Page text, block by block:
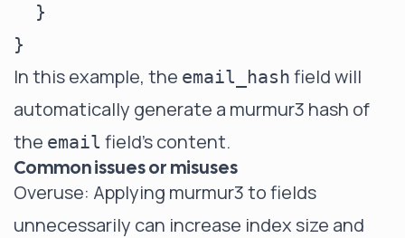
  }
In this example, the email_hash field will
automatically generate a murmur3 hash of
the email field's content.
Common issues or misuses
Overuse: Applying murmur3 to fields
unnecessarily can increase index size and